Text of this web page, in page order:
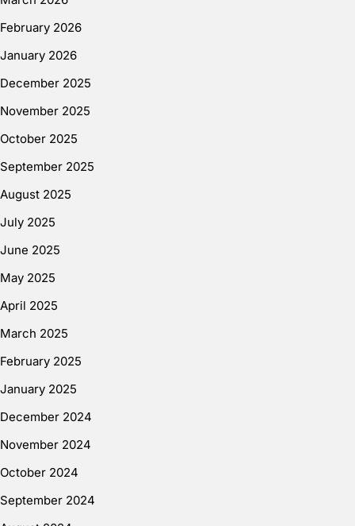
February 2026
January 2026
December 2025
November 2025
October 2025
September 2025
August 2025
July 2025
June 2025
May 2025
April 2025
March 2025
February 2025
January 2025
December 2024
November 2024
October 2024
September 2024